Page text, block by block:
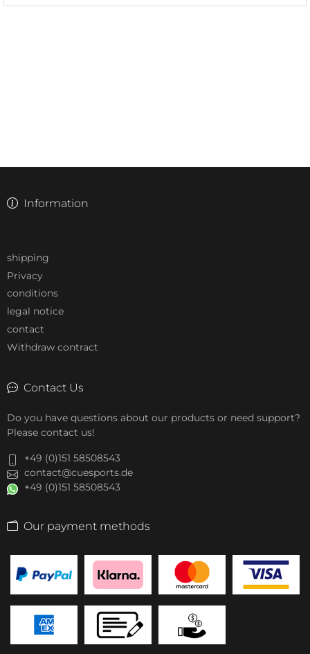
Information
shipping
Privacy
conditions
legal notice
contact
Withdraw contract
Contact Us
Do you have questions about our products or need support?
Please contact us!
+49 (0)151 58508543
contact@cuesports.de
+49 (0)151 58508543
Our payment methods